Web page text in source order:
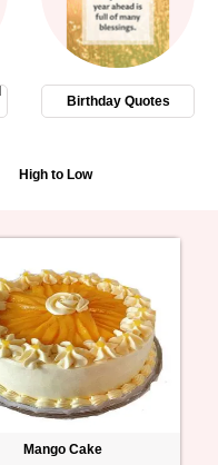
Birthday Quotes
High to Low
Mango Cake